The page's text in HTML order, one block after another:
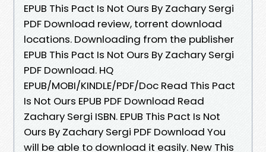
EPUB This Pact Is Not Ours By Zachary Sergi
PDF Download review, torrent download
locations. Downloading from the publisher
EPUB This Pact Is Not Ours By Zachary Sergi
PDF Download. HQ
EPUB/MOBI/KINDLE/PDF/Doc Read This Pact
Is Not Ours EPUB PDF Download Read
Zachary Sergi ISBN. EPUB This Pact Is Not
Ours By Zachary Sergi PDF Download You
will be able to download it easily. New This